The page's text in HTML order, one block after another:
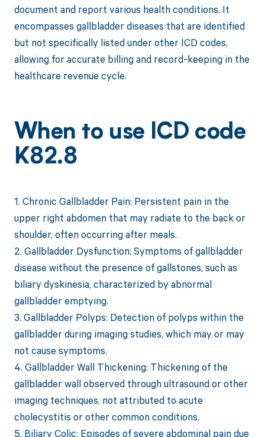
document and report various health conditions. It
encompasses gallbladder diseases that are identified
but not specifically listed under other ICD codes,
allowing for accurate billing and record-keeping in the
healthcare revenue cycle.
When to use ICD code
K82.8
1. Chronic Gallbladder Pain: Persistent pain in the
upper right abdomen that may radiate to the back or
shoulder, often occurring after meals.
2. Gallbladder Dysfunction: Symptoms of gallbladder
disease without the presence of gallstones, such as
biliary dyskinesia, characterized by abnormal
gallbladder emptying.
3. Gallbladder Polyps: Detection of polyps within the
gallbladder during imaging studies, which may or may
not cause symptoms.
4. Gallbladder Wall Thickening: Thickening of the
gallbladder wall observed through ultrasound or other
imaging techniques, not attributed to acute
cholecystitis or other common conditions.
5. Biliary Colic: Episodes of severe abdominal pain due